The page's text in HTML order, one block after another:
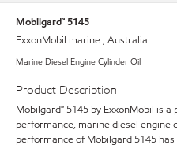
Mobilgard™ 5145
ExxonMobil marine , Australia
Marine Diesel Engine Cylinder Oil
Product Description
Mobilgard™ 5145 by ExxonMobil is
performance, marine diesel engine
performance of Mobilgard 5145